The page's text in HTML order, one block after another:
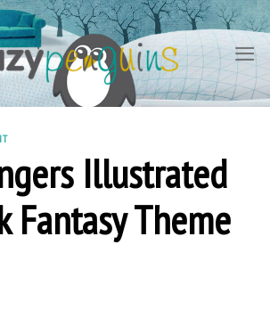
Illustrated
Fantasy Theme